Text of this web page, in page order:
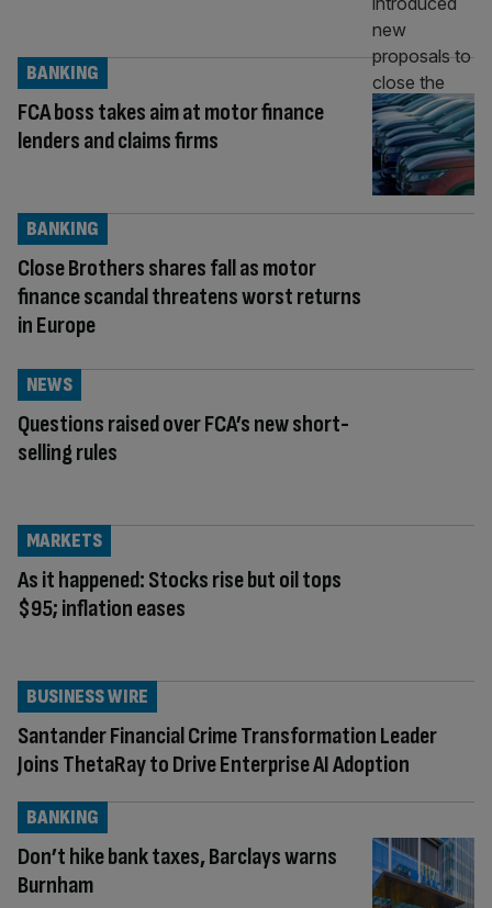
FCA boss takes aim at motor finance
lenders and claims firms
BANKING
Close Brothers shares fall as motor
finance scandal threatens worst returns
in Europe
BANKING
Questions raised over FCA’s new short-
selling rules
NEWS
As it happened: Stocks rise but oil tops
$95; inflation eases
MARKETS
Santander Financial Crime Transformation Leader
Joins ThetaRay to Drive Enterprise AI Adoption
BUSINESS WIRE
Don’t hike bank taxes, Barclays warns
Burnham
BANKING